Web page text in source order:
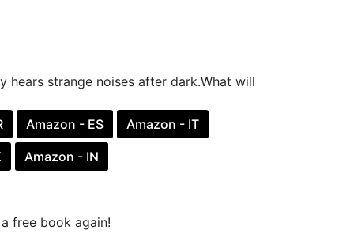
hears strange noises after dark.What will
Amazon - ES Amazon - IT
Amazon - IN
free book again!